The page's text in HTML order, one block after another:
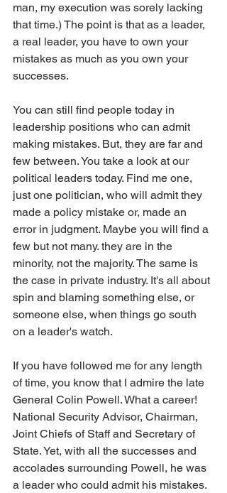
man, my execution was sorely lacking
that time.) The point is that as a leader,
a real leader, you have to own your
mistakes as much as you own your
successes.
You can still find people today in
leadership positions who can admit
making mistakes. But, they are far and
few between. You take a look at our
political leaders today. Find me one,
just one politician, who will admit they
made a policy mistake or, made an
error in judgment. Maybe you will find a
few but not many. they are in the
minority, not the majority. The same is
the case in private industry. It's all about
spin and blaming something else, or
someone else, when things go south
on a leader's watch.
If you have followed me for any length
of time, you know that I admire the late
General Colin Powell. What a career!
National Security Advisor, Chairman,
Joint Chiefs of Staff and Secretary of
State. Yet, with all the successes and
accolades surrounding Powell, he was
a leader who could admit his mistakes.